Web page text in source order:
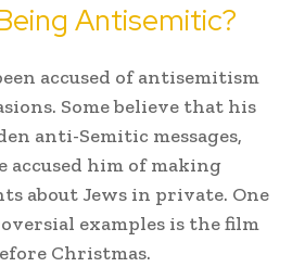
Antisemitic?
accused of antisemitism
Some believe that his
anti-Semitic messages,
accused him of making
about Jews in private. One
examples is the film
Christmas.